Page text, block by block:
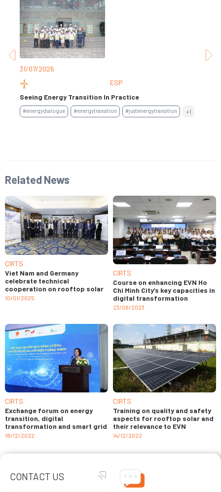
31/07/2026
ESP
Seeing Energy Transition In Practice
#energydialogue #energytransition #justenergytransition +1
Related News
CIRTS
Viet Nam and Germany
celebrate technical
cooperation on rooftop solar
10/01/2025
CIRTS
Course on enhancing EVN Ho
Chi Minh City’s key capacities in
digital transformation
23/08/2023
CIRTS
Exchange forum on energy
transition, digital
transformation and smart grid
18/12/2022
CIRTS
Training on quality and safety
aspects for rooftop solar and
their relevance to EVN
14/12/2022
CONTACT US